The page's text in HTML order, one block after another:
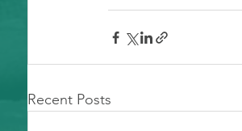
Recent Posts